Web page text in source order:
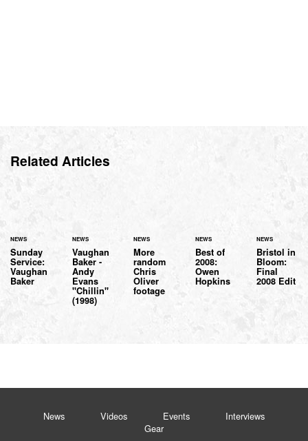
Related Articles
NEWS
Sunday
Service:
Vaughan
Baker
NEWS
Vaughan
Baker -
Andy
Evans
"Chillin"
(1998)
NEWS
More
random
Chris
Oliver
footage
NEWS
Best of
2008:
Owen
Hopkins
NEWS
Bristol in
Bloom:
Final
2008 Edit
News Videos Events
Interviews
Gear